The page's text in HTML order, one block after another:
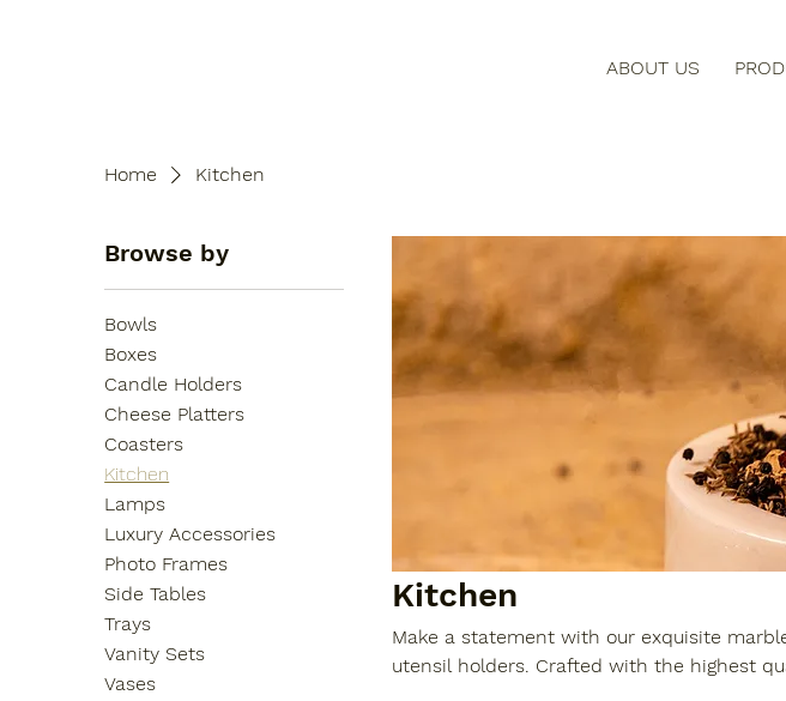
ABOUT US
Home Kitchen
Browse by
Bowls
Boxes
Candle Holders
Cheese Platters
Coasters
Kitchen
Lamps
Luxury Accessories
Photo Frames
Side Tables
Trays
Vanity Sets
Vases
Kitchen
Make a statement with our exquisite
utensil holders. Crafted with the highest quality marble, our offerings are both